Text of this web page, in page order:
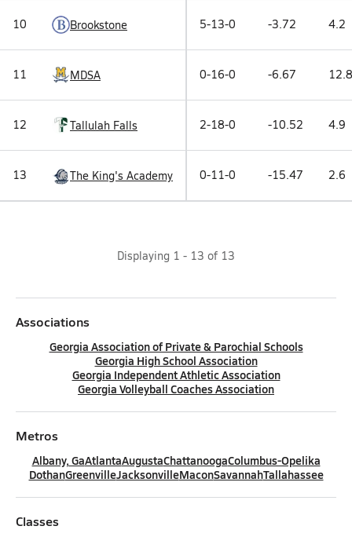
10 Brookstone 5-13-0 -3.72 4.2
11 MDSA 0-16-0 -6.67 12.8
12 Tallulah Falls 2-18-0 -10.52 4.9
13 The King's Academy 0-11-0 -15.47 2.6
Displaying 1 - 13 of 13
Associations
Georgia Association of Private & Parochial Schools
Georgia High School Association
Georgia Independent Athletic Association
Georgia Volleyball Coaches Association
Metros
Albany, GaAtlantaAugustaChattanoogaColumbus-Opelika
DothanGreenvilleJacksonvilleMaconSavannahTallahassee
Classes